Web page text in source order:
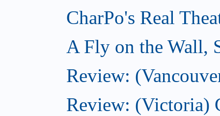
CharPo's Real
A Fly on the Wall,
Review:
Review: (Victoria)